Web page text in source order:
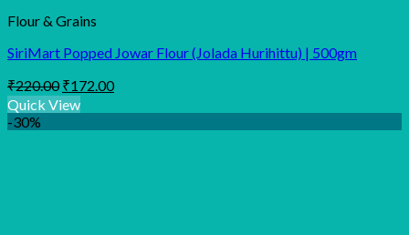
Flour & Grains
SiriMart Popped Jowar Flour (Jolada Hurihittu) | 500gm
₹220.00 Original
price
was:
₹220.00.
₹172.00Current
is:
₹172.00.
Quick View
-30%